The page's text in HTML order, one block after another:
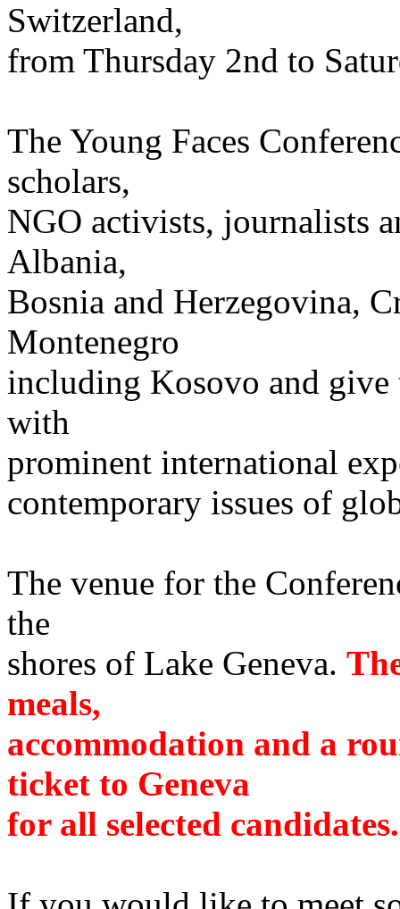
Switzerland,
from Thursday 2nd to
The Young Faces
scholars,
NGO activists, journalists
Albania,
Bosnia and Herzegovina,
Montenegro
including Kosovo and give
with
prominent international
contemporary issues of
The venue for the
the
shores of Lake Geneva.
meals,
accommodation and a
ticket to Geneva
for all selected candidates.